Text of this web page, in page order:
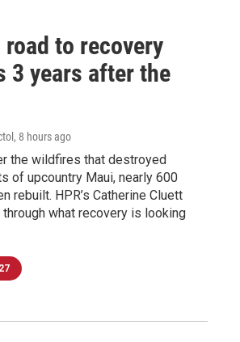
road to recovery
3 years after the
, 8 hours ago
the wildfires that destroyed
of upcountry Maui, nearly 600
rebuilt. HPR’s Catherine Cluett
what recovery is looking